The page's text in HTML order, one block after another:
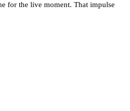
for the live moment. That impulse